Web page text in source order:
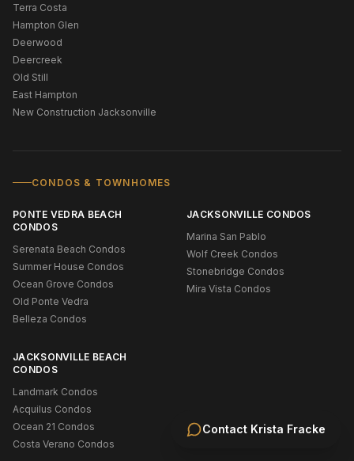
Contact Krista Fracke
Terra Costa
Hampton Glen
Deerwood
Deercreek
Old Still
East Hampton
New Construction Jacksonville
CONDOS & TOWNHOMES
PONTE VEDRA BEACH
CONDOS
Serenata Beach Condos
Summer House Condos
Ocean Grove Condos
Old Ponte Vedra
Belleza Condos
JACKSONVILLE CONDOS
Marina San Pablo
Wolf Creek Condos
Stonebridge Condos
Mira Vista Condos
JACKSONVILLE BEACH
CONDOS
Landmark Condos
Acquilus Condos
Ocean 21 Condos
Costa Verano Condos